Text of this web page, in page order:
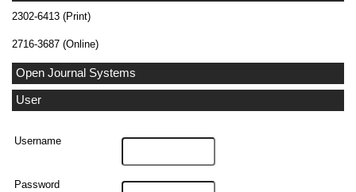
2302-6413 (Print)
2716-3687 (Online)
Open Journal Systems
User
Username
Password